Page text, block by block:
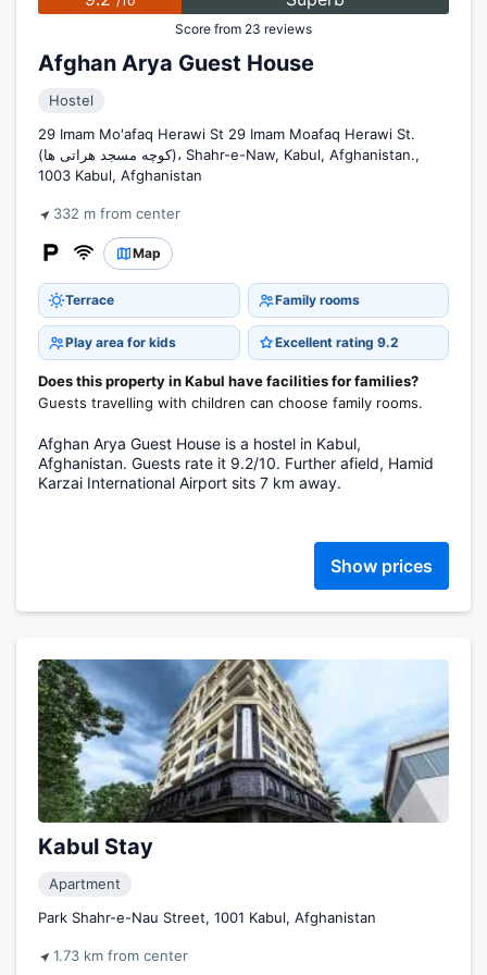
Score from 23 reviews
Afghan Arya Guest House
Hostel
29 Imam Mo'afaq Herawi St 29 Imam Moafaq Herawi St.
(کوچه مسجد هراتی ها)، Shahr-e-Naw, Kabul, Afghanistan.,
1003 Kabul, Afghanistan
332 m from center
Map
Terrace Family rooms
Play area for kids Excellent rating 9.2
Does this property in Kabul have facilities for families?
Guests travelling with children can choose family rooms.
Afghan Arya Guest House is a hostel in Kabul,
Afghanistan. Guests rate it 9.2/10. Further afield, Hamid
Karzai International Airport sits 7 km away.
Show prices
Kabul Stay
Apartment
Park Shahr-e-Nau Street, 1001 Kabul, Afghanistan
1.73 km from center